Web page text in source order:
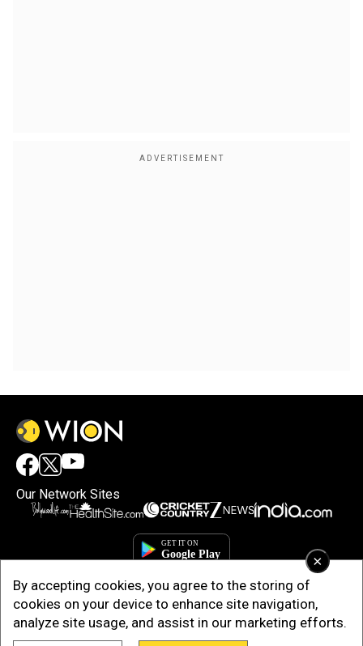
×
By accepting cookies, you agree to the storing of
cookies on your device to enhance site navigation,
analyze site usage, and assist in our marketing efforts.
Our Network Sites